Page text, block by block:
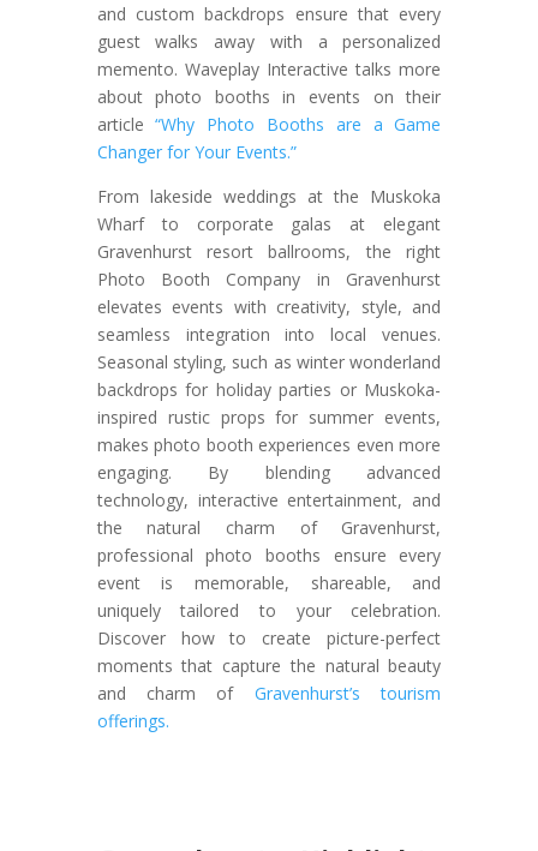
and custom backdrops ensure that every
guest walks away with a personalized
memento. Waveplay Interactive talks more
about photo booths in events on their
article“Why Photo Booths are a Game
Changer for Your Events.”
From lakeside weddings at the Muskoka
Wharf to corporate galas at elegant
Gravenhurst resort ballrooms, the right
Photo Booth Company in Gravenhurst
elevates events with creativity, style, and
seamless integration into local venues.
Seasonal styling, such as winter wonderland
backdrops for holiday parties or Muskoka-
inspired rustic props for summer events,
makes photo booth experiences even more
engaging. By blending advanced
technology, interactive entertainment, and
the natural charm of Gravenhurst,
professional photo booths ensure every
event is memorable, shareable, and
uniquely tailored to your celebration.
Discover how to create picture-perfect
moments that capture the natural beauty
and charm of Gravenhurst’s tourism
offerings.